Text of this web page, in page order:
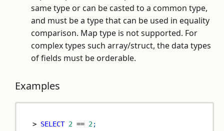
same type or can be casted to a common type,
and must be a type that can be used in equality
comparison. Map type is not supported. For
complex types such array/struct, the data types
of fields must be orderable.
Examples
> SELECT 2 == 2;